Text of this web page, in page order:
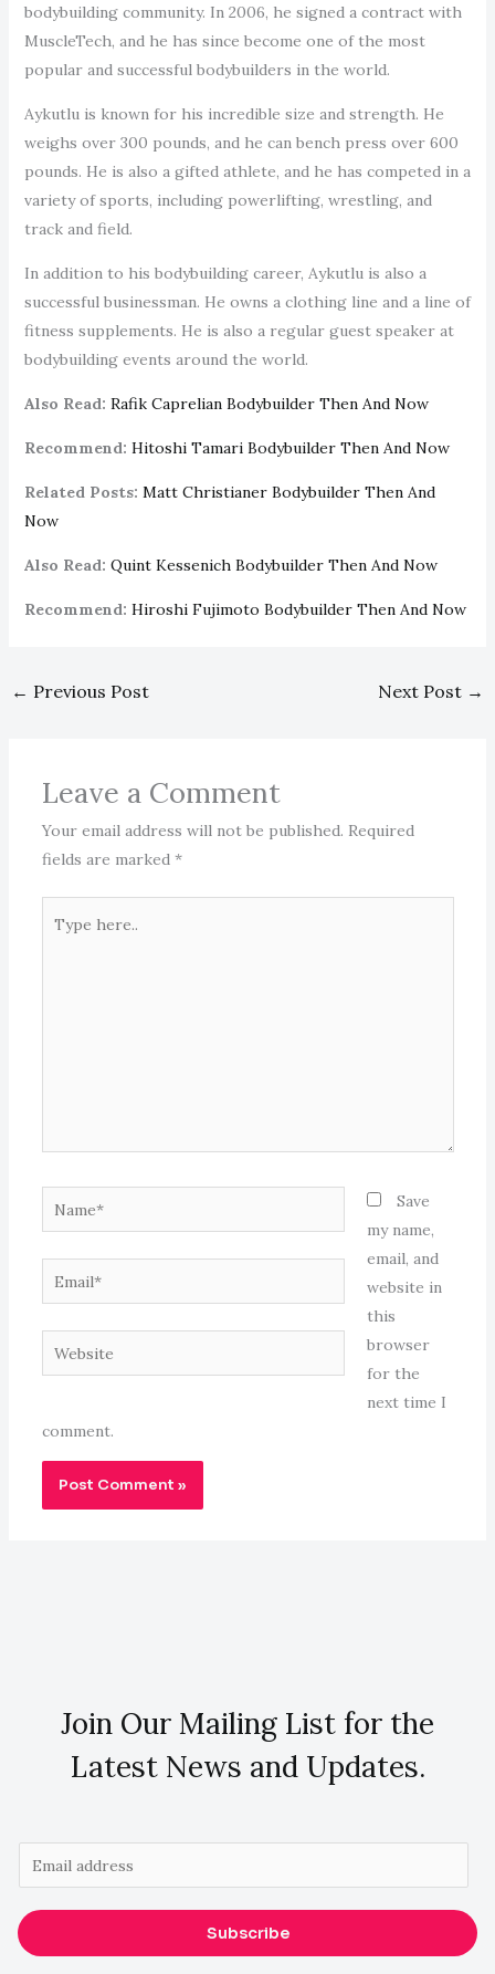
bodybuilding community. In 2006, he signed a contract with
MuscleTech, and he has since become one of the most
popular and successful bodybuilders in the world.
Aykutlu is known for his incredible size and strength. He
weighs over 300 pounds, and he can bench press over 600
pounds. He is also a gifted athlete, and he has competed in a
variety of sports, including powerlifting, wrestling, and
track and field.
In addition to his bodybuilding career, Aykutlu is also a
successful businessman. He owns a clothing line and a line of
fitness supplements. He is also a regular guest speaker at
bodybuilding events around the world.
Also Read: Rafik Caprelian Bodybuilder Then And Now
Recommend: Hitoshi Tamari Bodybuilder Then And Now
Related Posts: Matt Christianer Bodybuilder Then And
Now
Also Read: Quint Kessenich Bodybuilder Then And Now
Recommend: Hiroshi Fujimoto Bodybuilder Then And Now
← Previous Post Next Post →
Leave a Comment
Your email address will not be published. Required
fields are marked *
here..
Name*
Email*
Website
Save
my name,
email, and
website in
this
browser
for the
next time I
comment.
Join Our Mailing List for the
Latest News and Updates.
m
a
i
Subscribe